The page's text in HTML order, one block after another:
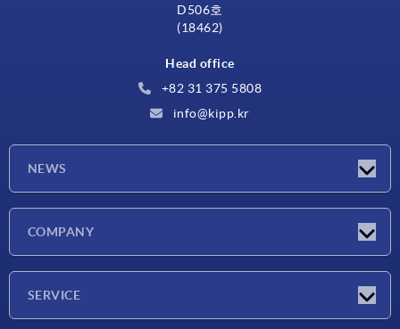
D506호
(18462)
Head office
+82 31 375 5808
info@kipp.kr
NEWS
COMPANY
SERVICE